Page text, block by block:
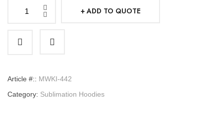
Hoodies
ADD TO QUOTE
Article #:: MWKI-442
Category: Sublimation Hoodies